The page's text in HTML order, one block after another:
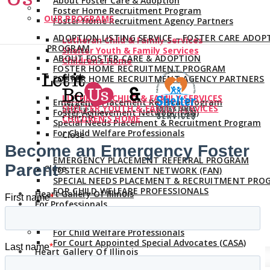
Foster Home Recruitment Program
Foster Home Recruitment Agency Partners
Lutheran Child & Family Services
Shelter Youth & Family Services
Children’s Home
Close
Emergency Placement Referral Program
Foster Achievement Network (FAN)
Special Needs Placement & Recruitment Program
For Child Welfare Professionals
Close
Heart Gallery Of Illinois
For Professionals
For Child Welfare Professionals
For Court Appointed Special Advocates (CASA)
OUR PROGRAMS
ADOPTION LISTING SERVICE – FOSTER CARE
PROGRAM
ABOUT FOSTER CARE & ADOPTION
FOSTER HOME RECRUITMENT PROGRAM
FOSTER HOME RECRUITMENT AGENCY PARTNERS
LUTHERAN CHILD & FAMILY SERVICES
SHELTER YOUTH & FAMILY SERVICES
CHILDREN’S HOME
Close
EMERGENCY PLACEMENT REFERRAL PROGRAM
FOSTER ACHIEVEMENT NETWORK (FAN)
SPECIAL NEEDS PLACEMENT & RECRUITMENT
FOR CHILD WELFARE PROFESSIONALS
Heart Gallery Of Illinois